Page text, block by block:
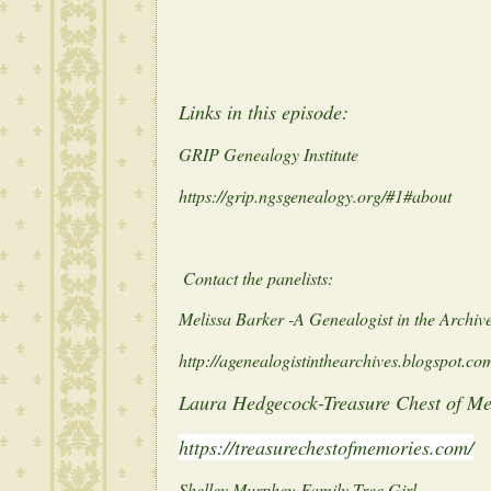
Links in this episode:
GRIP Genealogy Institute
https://grip.ngsgenealogy.org/#1#about
Contact the panelists:
Melissa Barker -A Genealogist in the
http://
Laura Hedgecock-Treasure Chest of
https://treasurechestofmemories.com/